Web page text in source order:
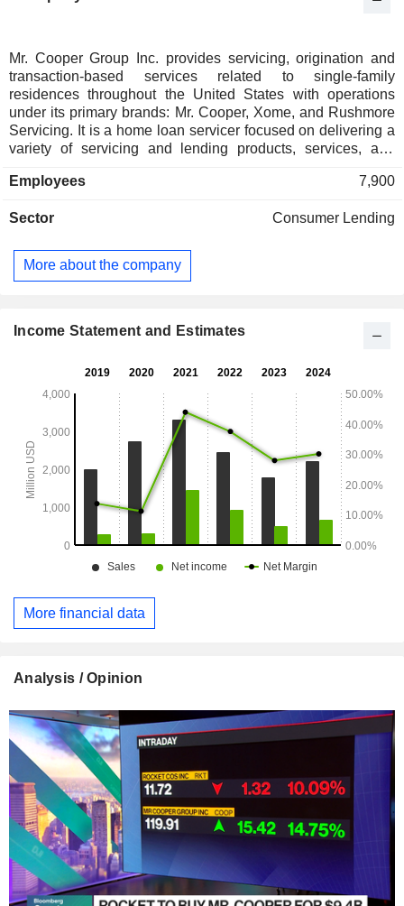
Mr. Cooper Group Inc. provides servicing, origination and
transaction-based services related to single-family
residences throughout the United States with operations
under its primary brands: Mr. Cooper, Xome, and Rushmore
Servicing. It is a home loan servicer focused on delivering a
variety of servicing and lending products, services, and
solutions to homebuyers, home sellers, real estate agents
operational activities on behalf of investors or owners of the
including collecting and disbursing borrower payments,
investor reporting, customer service, and modifying loans. Its
refinance options for its existing customers, and through its
from mortgage bankers.
Employees 7,900
Sector Consumer Lending
More about the company
Income Statement and Estimates
More financial data
Analysis / Opinion